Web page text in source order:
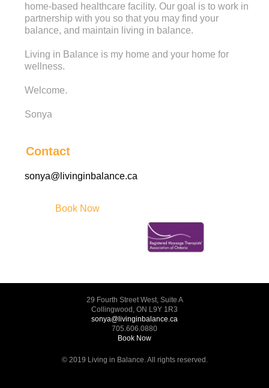
home-based healthcare facility. Our goal is to work in
partnership with you so that you may find your
balance, and maintain living in balance.
Living in Balance is my home and your home for
wellness.
Welcome.
Sonya
Contact
sonya@livinginbalance.ca
Book Now
29 Fourth Street West, Suite A
Collingwood, ON L9Y 1R3
sonya@livinginbalance.ca
705.606.0880
Book Now
© 2019 Living in Balance. All rights reserved.